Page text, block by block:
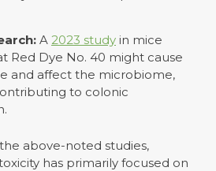
A 2023 study in mice
Red Dye No. 40 might cause
and affect the microbiome,
to colonic
above-noted studies,
has primarily focused on